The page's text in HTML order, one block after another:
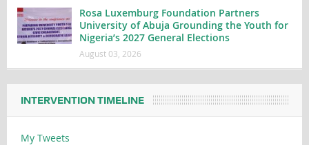
Rosa Luxemburg Foundation Partners
University of Abuja Grounding the Youth for
Nigeria’s 2027 General Elections
August 03, 2026
INTERVENTION TIMELINE
My Tweets